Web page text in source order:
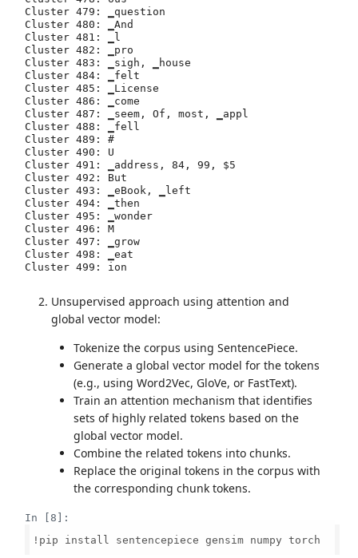
Unsupervised approach using attention and
global vector model:
Tokenize the corpus using SentencePiece.
Generate a global vector model for the tokens
(e.g., using Word2Vec, GloVe, or FastText).
Train an attention mechanism that identifies
sets of highly related tokens based on the
global vector model.
Combine the related tokens into chunks.
Replace the original tokens in the corpus with
the corresponding chunk tokens.
In [8]:
!pip install sentencepiece gensim numpy torch